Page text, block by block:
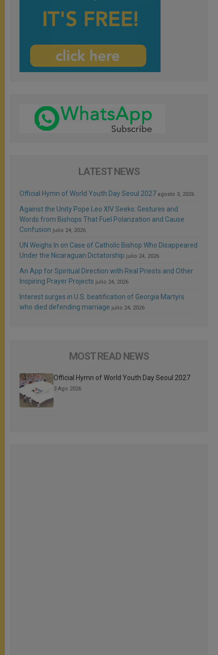
LATEST NEWS
Official Hymn of World Youth Day Seoul 2027 agosto 3, 2026
Against the Unity Pope Leo XIV Seeks: Gestures and
Words from Bishops That Fuel Polarization and Cause
Confusion julio 24, 2026
UN Weighs In on Case of Catholic Bishop Who Disappeared
Under the Nicaraguan Dictatorship julio 24, 2026
An App for Spiritual Direction with Real Priests and Other
Inspiring Prayer Projects julio 24, 2026
Interest surges in U.S. beatification of Georgia Martyrs
who died defending marriage julio 24, 2026
MOST READ NEWS
Official Hymn of World Youth Day Seoul 2027
3 Ago 2026